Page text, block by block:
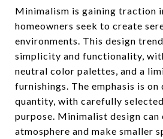
Minimalism is gaining traction
homeowners seek to create
environments. This design
simplicity and functionality,
neutral color palettes, and a
furnishings. The emphasis is
quantity, with carefully
purpose. Minimalist design can
atmosphere and make smaller